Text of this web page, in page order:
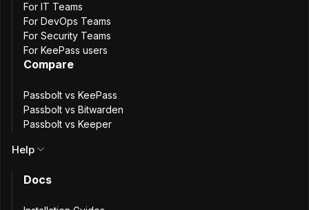
FIDO Alliance
For IT Teams
For DevOps Teams
For Security Teams
For KeePass users
Compare
Passbolt vs KeePass
Passbolt vs Bitwarden
Passbolt vs Keeper
Help
Docs